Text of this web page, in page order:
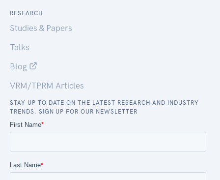
RESEARCH
Studies & Papers
Talks
Blog
VRM/TPRM Articles
STAY UP TO DATE ON THE LATEST RESEARCH AND INDUSTRY
TRENDS. SIGN UP FOR OUR NEWSLETTER